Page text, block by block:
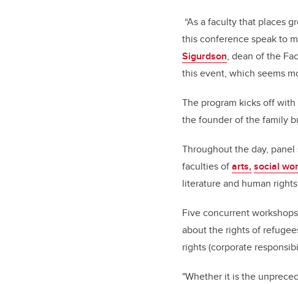
“As a faculty that places
this conference speak to
Sigurdson, dean of the
this event, which seems
The program kicks off
the founder of the family
Throughout the day,
faculties ofarts,social
literature and human
Five concurrent
about the rights of
rights (corporate
"Whether it is the